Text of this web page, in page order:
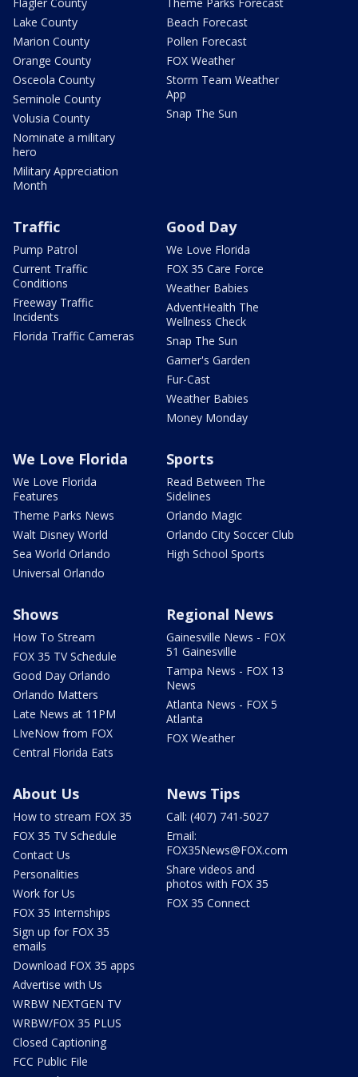
Lake County
Marion County
Orange County
Osceola County
Seminole County
Volusia County
Nominate a military
hero
Military Appreciation
Month
Beach Forecast
Pollen Forecast
FOX Weather
Storm Team Weather
App
Snap The Sun
Traffic
Pump Patrol
Current Traffic
Conditions
Freeway Traffic
Incidents
Florida Traffic Cameras
Good Day
We Love Florida
FOX 35 Care Force
Weather Babies
AdventHealth The
Wellness Check
Snap The Sun
Garner's Garden
Fur-Cast
Weather Babies
Money Monday
We Love Florida
We Love Florida
Features
Theme Parks News
Walt Disney World
Sea World Orlando
Universal Orlando
Sports
Read Between The
Sidelines
Orlando Magic
Orlando City Soccer Club
High School Sports
Shows
How To Stream
FOX 35 TV Schedule
Good Day Orlando
Orlando Matters
Late News at 11PM
LIveNow from FOX
Central Florida Eats
Regional News
Gainesville News - FOX
51 Gainesville
Tampa News - FOX 13
News
Atlanta News - FOX 5
Atlanta
FOX Weather
About Us
How to stream FOX 35
FOX 35 TV Schedule
Contact Us
Personalities
Work for Us
FOX 35 Internships
Sign up for FOX 35
emails
Download FOX 35 apps
Advertise with Us
WRBW NEXTGEN TV
WRBW/FOX 35 PLUS
Closed Captioning
FCC Public File
News Tips
Call: (407) 741-5027
Email:
FOX35News@FOX.com
Share videos and
photos with FOX 35
FOX 35 Connect